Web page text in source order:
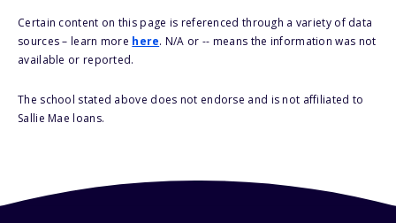
Certain content on this page is referenced through a variety of data
sources – learn more here. N/A or -- means the information was not
available or reported.
The school stated above does not endorse and is not affiliated to
Sallie Mae loans.